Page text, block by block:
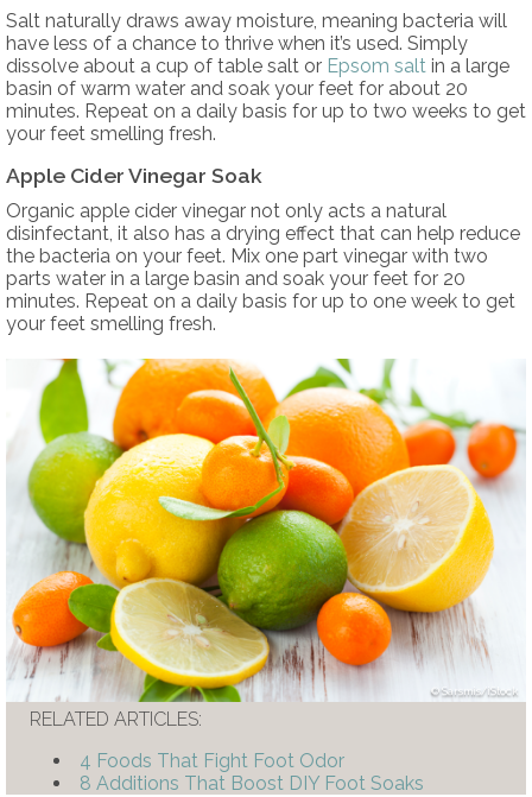
Salt naturally draws away moisture, meaning bacteria will
have less of a chance to thrive when it’s used. Simply
dissolve about a cup of table salt or Epsom salt in a large
basin of warm water and soak your feet for about 20
minutes. Repeat on a daily basis for up to two weeks to get
your feet smelling fresh.
Apple Cider Vinegar Soak
Organic apple cider vinegar not only acts a natural
disinfectant, it also has a drying effect that can help reduce
the bacteria on your feet. Mix one part vinegar with two
parts water in a large basin and soak your feet for 20
minutes. Repeat on a daily basis for up to one week to get
your feet smelling fresh.
Sarsmis/iStock
RELATED ARTICLES:
4 Foods That Fight Foot Odor
8 Additions That Boost DIY Foot Soaks